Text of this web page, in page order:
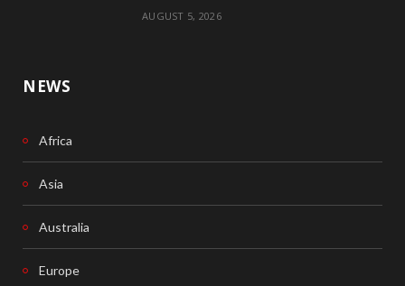
AUGUST 5, 2026
NEWS
Africa
Asia
Australia
Europe